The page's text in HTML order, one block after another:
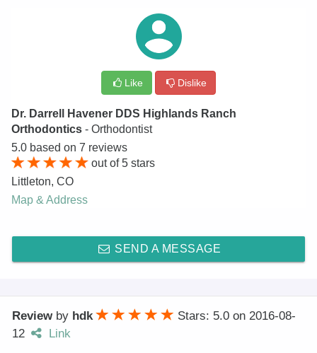
Like Dislike
Dr. Darrell Havener DDS Highlands Ranch
Orthodontics - Orthodontist
5.0 based on 7 reviews
out of5 stars
Littleton, CO
Map & Address
SEND A MESSAGE
Review by hdk Stars: 5.0 on 2016-08-
12
Link